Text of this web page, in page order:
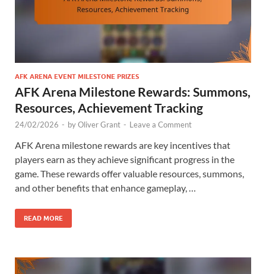
AFK ARENA EVENT MILESTONE PRIZES
AFK Arena Milestone Rewards: Summons,
Resources, Achievement Tracking
24/02/2026 - byOliver Grant - Leave a Comment
AFK Arena milestone rewards are key incentives that
players earn as they achieve significant progress in the
game. These rewards offer valuable resources, summons,
and other benefits that enhance gameplay, …
READ MORE